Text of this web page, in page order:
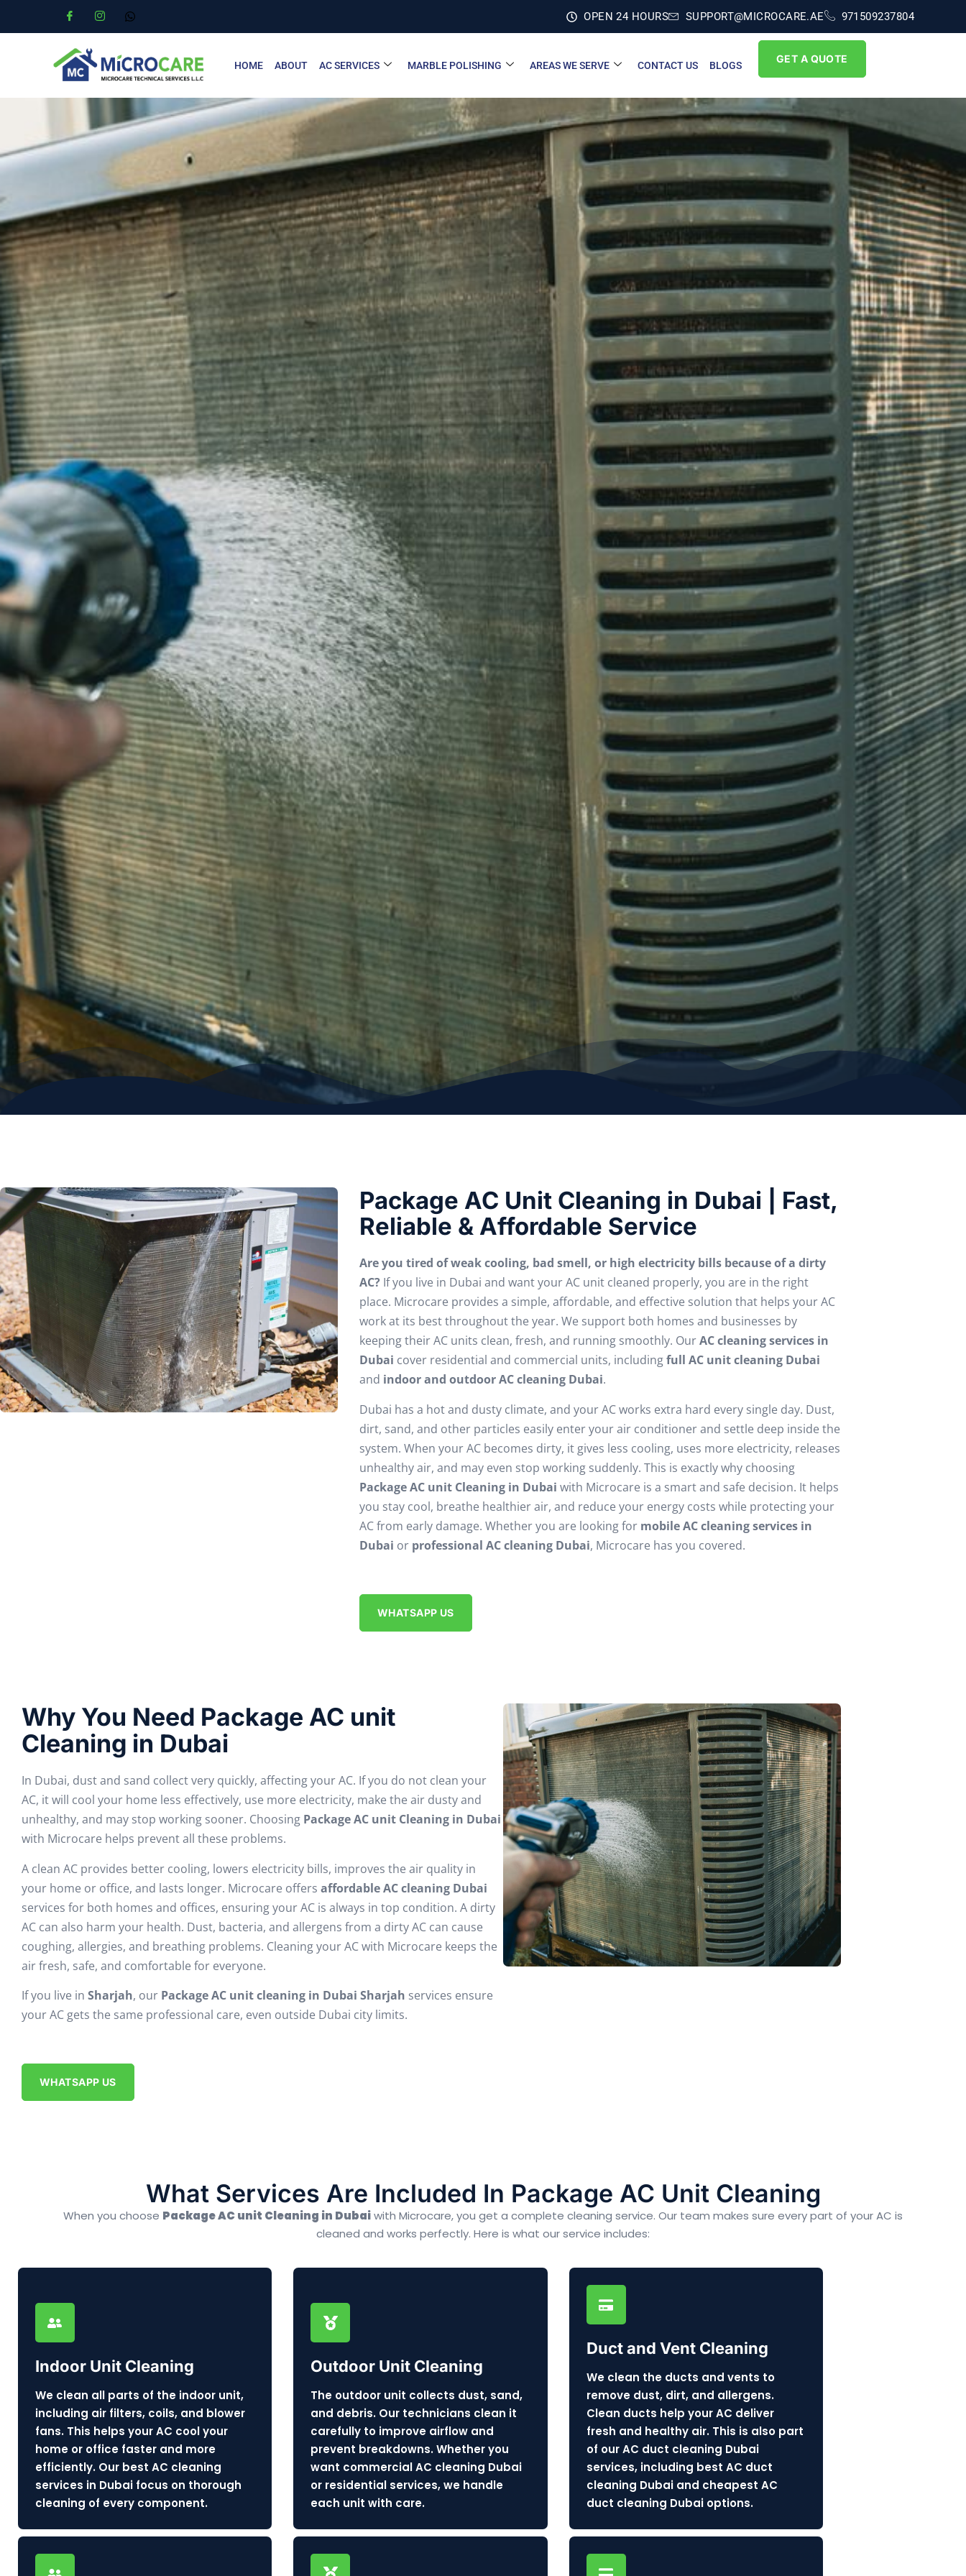
OPEN 24 HOURS SUPPORT@MICROCARE.AE 971509237804
HOME ABOUT AC SERVICES MARBLE POLISHING AREAS WE SERVE CONTACT US BLOGS
GET A QUOTE
Package AC Unit Cleaning in Dubai | Fast,
Reliable & Affordable Service
Are you tired of weak cooling, bad smell, or high electricity bills because of a dirty
AC? If you live in Dubai and want your AC unit cleaned properly, you are in the right
place. Microcare provides a simple, affordable, and effective solution that helps your AC
work at its best throughout the year. We support both homes and businesses by
keeping their AC units clean, fresh, and running smoothly. OurAC cleaning services in
Dubai cover residential and commercial units, includingfull AC unit cleaning Dubai
and indoor and outdoor AC cleaning Dubai.
Dubai has a hot and dusty climate, and your AC works extra hard every single day. Dust,
dirt, sand, and other particles easily enter your air conditioner and settle deep inside the
system. When your AC becomes dirty, it gives less cooling, uses more electricity, releases
unhealthy air, and may even stop working suddenly. This is exactly why choosing
Package AC unit Cleaning in Dubai with Microcare is a smart and safe decision. It helps
you stay cool, breathe healthier air, and reduce your energy costs while protecting your
AC from early damage. Whether you are looking for mobile AC cleaning services in
Dubai or professional AC cleaning Dubai, Microcare has you covered.
WHATSAPP US
Why You Need Package AC unit
Cleaning in Dubai
In Dubai, dust and sand collect very quickly, affecting your AC. If you do not clean your
AC, it will cool your home less effectively, use more electricity, make the air dusty and
unhealthy, and may stop working sooner. Choosing Package AC unit Cleaning in Dubai
with Microcare helps prevent all these problems.
A clean AC provides better cooling, lowers electricity bills, improves the air quality in
your home or office, and lasts longer. Microcare offers affordable AC cleaning Dubai
services for both homes and offices, ensuring your AC is always in top condition. A dirty
AC can also harm your health. Dust, bacteria, and allergens from a dirty AC can cause
coughing, allergies, and breathing problems. Cleaning your AC with Microcare keeps the
air fresh, safe, and comfortable for everyone.
If you live in Sharjah, our Package AC unit cleaning in Dubai Sharjah services ensure
your AC gets the same professional care, even outside Dubai city limits.
WHATSAPP US
What Services Are Included In Package AC Unit Cleaning
When you choose Package AC unit Cleaning in Dubaiwith Microcare, you get a complete cleaning service. Our team makes sure every part of your AC is
cleaned and works perfectly. Here is what our service includes:
Indoor Unit Cleaning
We clean all parts of the indoor unit,
including air filters, coils, and blower
fans. This helps your AC cool your
home or office faster and more
efficiently. Our best AC cleaning
services in Dubai focus on thorough
cleaning of every component.
Outdoor Unit Cleaning
The outdoor unit collects dust, sand,
and debris. Our technicians clean it
carefully to improve airflow and
prevent breakdowns. Whether you
want commercial AC cleaning Dubai
or residential services, we handle
each unit with care.
Duct and Vent Cleaning
We clean the ducts and vents to
remove dust, dirt, and allergens.
Clean ducts help your AC deliver
fresh and healthy air. This is also part
of our AC duct cleaning Dubai
services, including best AC duct
cleaning Dubai and cheapest AC
duct cleaning Dubai options.